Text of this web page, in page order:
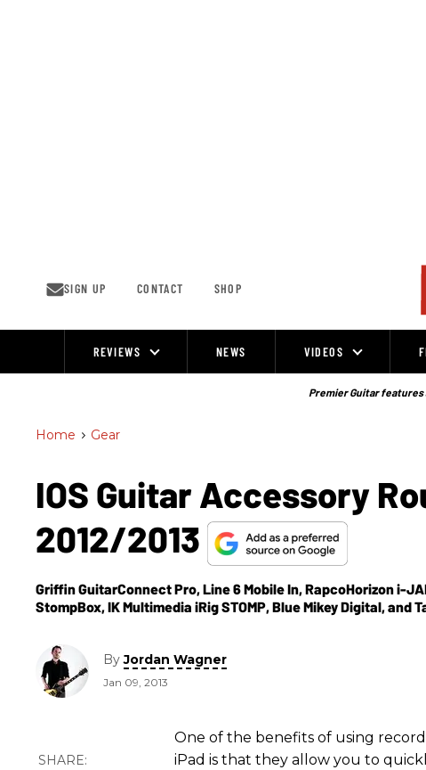
SIGN UP CONTACT SHOP
REVIEWS NEWS VIDEOS
Premier Guitar features
Home > Gear
IOS Guitar Accessory
2012/2013
Griffin GuitarConnect Pro, Line 6 Mobile In, RapcoHorizon i-
StompBox, IK Multimedia iRig STOMP, Blue Mikey Digital, and
ByJordan Wagner
Jan 09, 2013
One of the benefits of using
iPad is that they allow you to